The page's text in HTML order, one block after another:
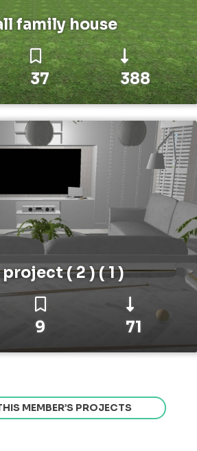
family house
37 388
( 2 ) ( 1 )
9 71
MEMBER’S PROJECTS